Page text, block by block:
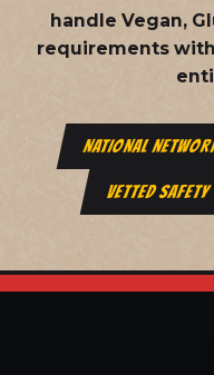
handle Vegan,
requirements
NATIONAL
VETTED SAFETY